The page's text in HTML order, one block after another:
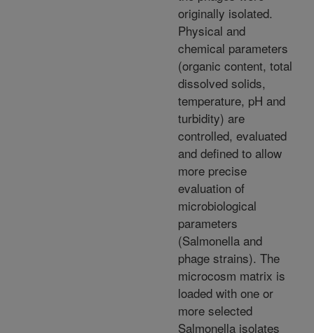
originally isolated.
Physical and
chemical parameters
(organic content, total
dissolved solids,
temperature, pH and
turbidity) are
controlled, evaluated
and defined to allow
more precise
evaluation of
microbiological
parameters
(Salmonella and
phage strains). The
microcosm matrix is
loaded with one or
more selected
Salmonella isolates